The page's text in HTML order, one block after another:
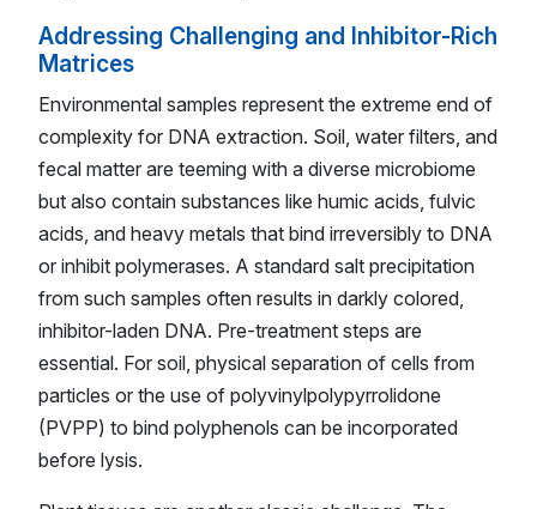
Addressing Challenging and Inhibitor-Rich
Matrices
Environmental samples represent the extreme end of
complexity for DNA extraction. Soil, water filters, and
fecal matter are teeming with a diverse microbiome
but also contain substances like humic acids, fulvic
acids, and heavy metals that bind irreversibly to DNA
or inhibit polymerases. A standard salt precipitation
from such samples often results in darkly colored,
inhibitor-laden DNA. Pre-treatment steps are
essential. For soil, physical separation of cells from
particles or the use of polyvinylpolypyrrolidone
(PVPP) to bind polyphenols can be incorporated
before lysis.